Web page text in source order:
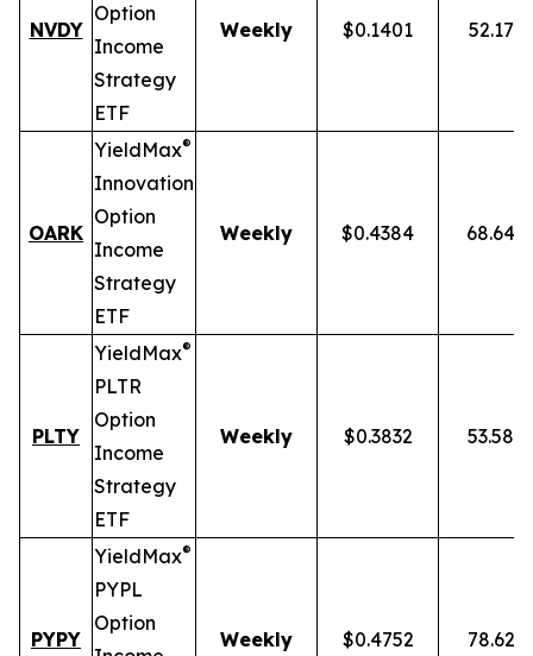
NVDY
Option
Income
Strategy
ETF
Weekly $0.1401 52.17%
OARK
YieldMax®
Innovation
Option
Income
Strategy
ETF
Weekly $0.4384 68.64%
PLTY
YieldMax®
PLTR
Option
Income
Strategy
ETF
Weekly $0.3832 53.58%
PYPY
YieldMax®
PYPL
Option
Weekly $0.4752 78.62%